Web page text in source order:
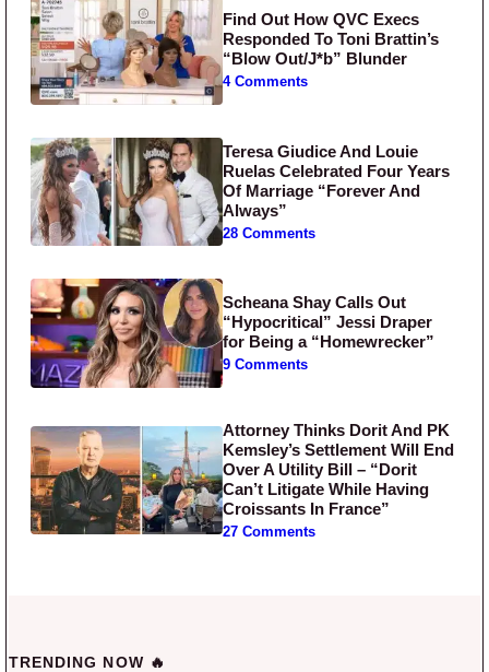
Find Out How QVC Execs
Responded To Toni Brattin’s
“Blow Out/J*b” Blunder
4 Comments
Teresa Giudice And Louie
Ruelas Celebrated Four Years
Of Marriage “Forever And
Always”
28 Comments
Scheana Shay Calls Out
“Hypocritical” Jessi Draper
for Being a “Homewrecker”
9 Comments
Attorney Thinks Dorit And PK
Kemsley’s Settlement Will End
Over A Utility Bill – “Dorit
Can’t Litigate While Having
Croissants In France”
27 Comments
TRENDING NOW 🔥